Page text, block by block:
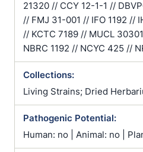
21320 // CCY 12-1-1 //
// FMJ 31-001 // IFO 1192 //
// KCTC 7189 // MUCL
NBRC 1192 // NCYC 425 //
Collections:
Living Strains; Dried
Pathogenic Potential:
Human: no | Animal: no |